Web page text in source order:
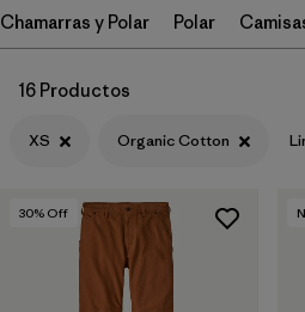
Filtrar por
Price
Filtrar por
Chamarras y Polar Polar
16 Productos
XS Organic Cotton
30% Off